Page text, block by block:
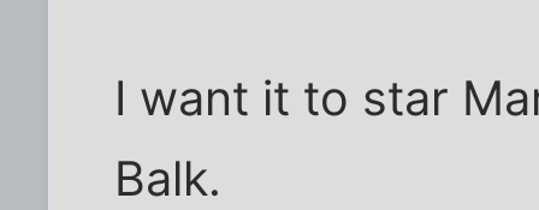
I want it to star
Balk.